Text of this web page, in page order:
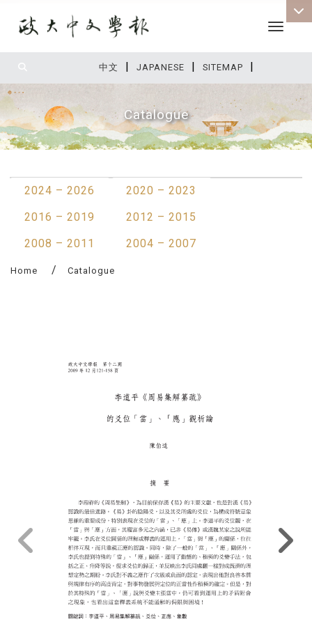
中文 | JAPANESE | SITEMAP |
Toggle
Catalogue
2024 – 2026
2020 – 2023
2016 – 2019
2012 – 2015
2008 – 2011
2004 – 2007
Home Catalogue